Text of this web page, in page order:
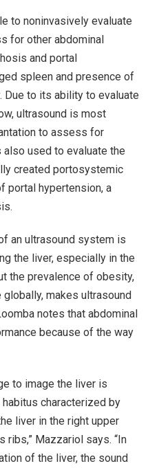
to noninvasively evaluate
for other abdominal
and portal
spleen and presence of
Due to its ability to evaluate
ultrasound is most
to assess for
used to evaluate the
created portosystemic
portal hypertension, a
an ultrasound system is
the liver, especially in the
the prevalence of obesity,
makes ultrasound
notes that abdominal
because of the way
to image the liver is
characterized by
liver in the right upper
ribs,” Mazzariol says. “In
of the liver, the sound